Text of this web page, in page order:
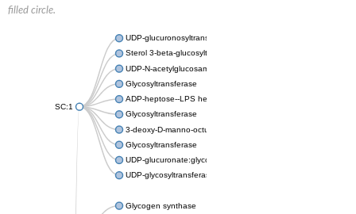
filled circle.
SC:1
UDP-glucuronosyltransferase
Sterol 3-beta-glucosyltransferase UGT80A2
UDP-N-acetylglucosamine--N-acetylmuramyl-(pentapeptide)
Glycosyltransferase
ADP-heptose--LPS heptosyltransferase II
Glycosyltransferase
3-deoxy-D-manno-octulosonic acid transferase
Glycosyltransferase
UDP-glucuronate:glycolipid 2-beta-glucuronosyltransferase
UDP-glycosyltransferase 79
Glycogen synthase